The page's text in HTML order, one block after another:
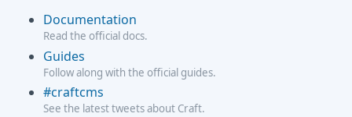
Documentation
Read the official docs.
Guides
Follow along with the official guides.
#craftcms
See the latest tweets about Craft.